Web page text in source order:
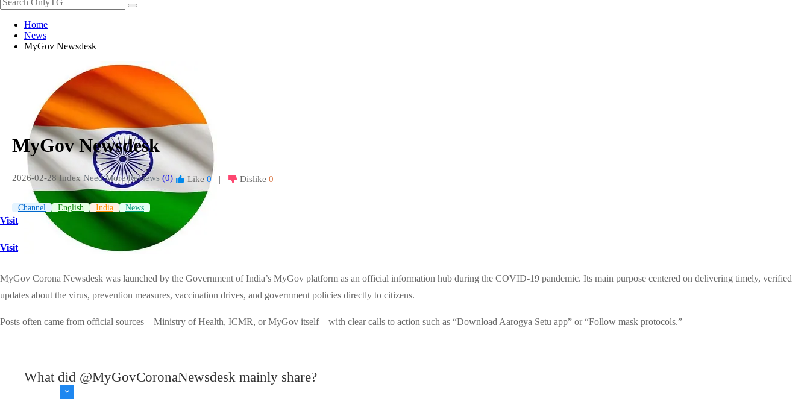
Home
News
MyGov Newsdesk
MyGov Newsdesk
2026-02-28 IndexNeed More Reviews (0) Like 0 | Dislike 0
Channel English India News
Visit
Visit
MyGov Corona Newsdesk was launched by the Government of India’s MyGov platform as an official information hub during the COVID-19 pandemic. Its main purpose centered on delivering timely, verified
updates about the virus, prevention measures, vaccination drives, and government policies directly to citizens.
Posts often came from official sources—Ministry of Health, ICMR, or MyGov itself—with clear calls to action such as “Download Aarogya Setu app” or “Follow mask protocols.”
What did @MyGovCoronaNewsdesk mainly share?